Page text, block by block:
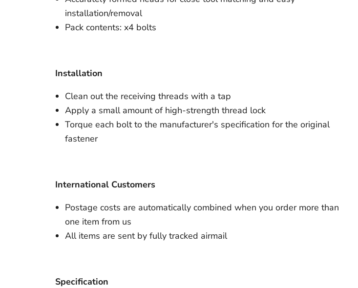
installation/removal
Pack contents: x4 bolts
Installation
Clean out the receiving threads with a tap
Apply a small amount of high-strength thread lock
Torque each bolt to the manufacturer's specification for the original
fastener
International Customers
Postage costs are automatically combined when you order more than
one item from us
All items are sent by fully tracked airmail
Specification